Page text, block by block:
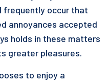
frequently occur that
annoyances accepted
holds in these matters
greater pleasures.
to enjoy a